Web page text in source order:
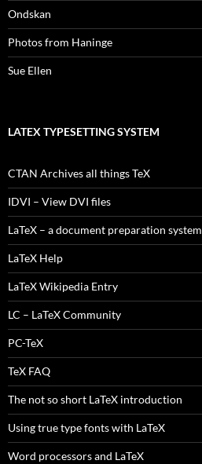
Ondskan
Photos from Haninge
Sue Ellen
LATEX TYPESETTING SYSTEM
CTAN Archives all things TeX
IDVI – View DVI files
LaTeX – a document preparation system
LaTeX Help
LaTeX Wikipedia Entry
LC – LaTeX Community
PC-TeX
TeX FAQ
The not so short LaTeX introduction
Using true type fonts with LaTeX
Word processors and LaTeX